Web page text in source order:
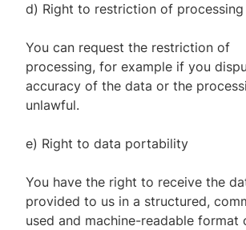
d) Right to restriction of processing
You can request the restriction of
processing, for example if you
accuracy of the data or the
unlawful.
e) Right to data portability
You have the right to receive the
provided to us in a structured,
used and machine-readable format